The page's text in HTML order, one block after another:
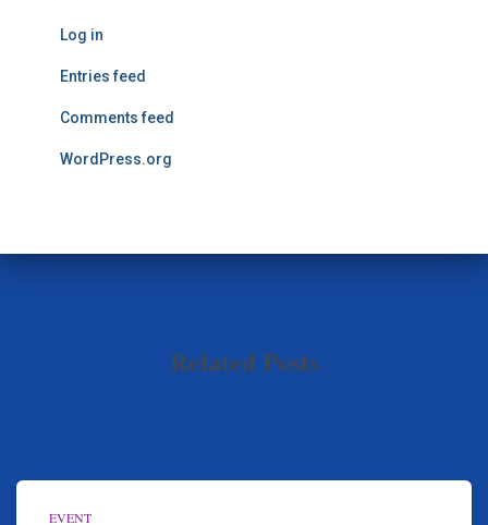
Log in
Entries feed
Comments feed
WordPress.org
Related Posts
EVENT